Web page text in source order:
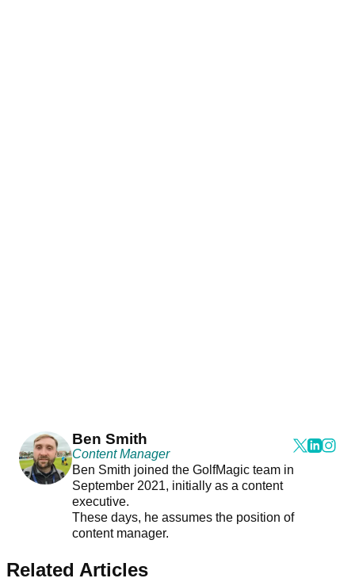
Ben Smith
Content Manager
Ben Smith joined the GolfMagic team in
September 2021, initially as a content
executive.
These days, he assumes the position of
content manager.
Related Articles